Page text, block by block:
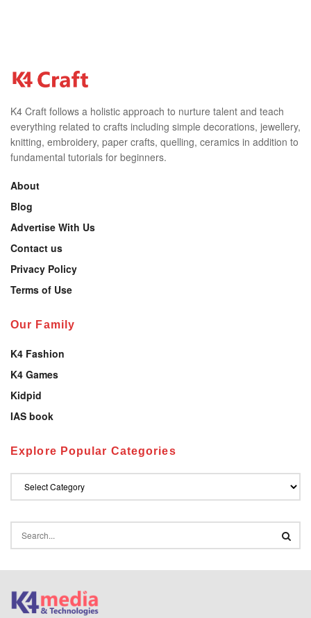
K4 Craft follows a holistic approach to nurture talent and teach
everything related to crafts including simple decorations, jewellery,
knitting, embroidery, paper crafts, quelling, ceramics in addition to
fundamental tutorials for beginners.
About
Blog
Advertise With Us
Contact us
Privacy Policy
Terms of Use
Our Family
K4 Fashion
K4 Games
Kidpid
IAS book
Explore Popular Categories